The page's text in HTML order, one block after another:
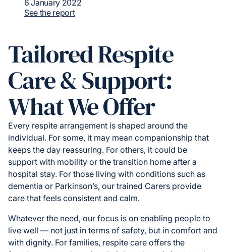
6 January 2022
See the report
Tailored Respite
Care & Support:
What We Offer
Every respite arrangement is shaped around the
individual. For some, it may mean companionship that
keeps the day reassuring. For others, it could be
support with mobility or the transition home after a
hospital stay. For those living with conditions such as
dementia or Parkinson’s, our trained Carers provide
care that feels consistent and calm.
Whatever the need, our focus is on enabling people to
live well — not just in terms of safety, but in comfort and
with dignity. For families, respite care offers the